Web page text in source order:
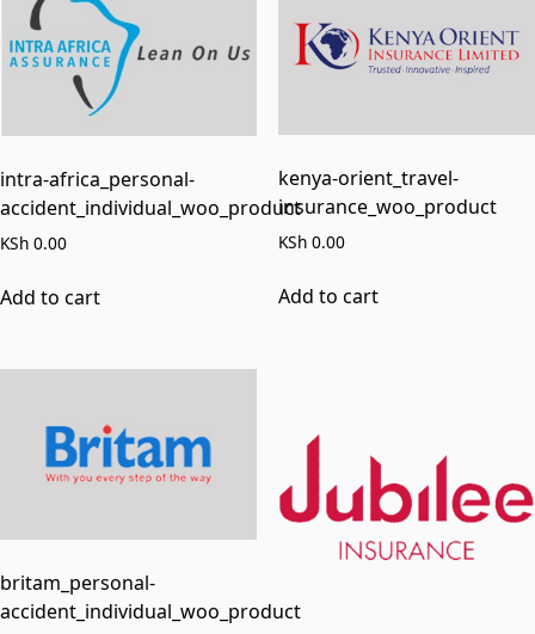
intra-africa_personal-
accident_individual_woo_product
KSh 0.00
Add to cart
kenya-orient_travel-
insurance_woo_product
KSh0.00
Add to cart
britam_personal-
accident_individual_woo_product